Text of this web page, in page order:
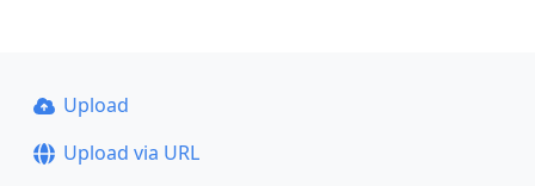
Upload
Upload via URL